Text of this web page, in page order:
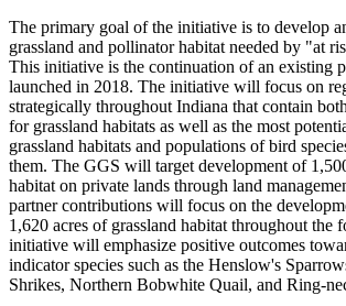
The primary goal of the initiative is to develop
grassland and pollinator habitat needed by "at
This initiative is the continuation of an existing
launched in 2018. The initiative will focus on
strategically throughout Indiana that contain
for grassland habitats as well as the most
grassland habitats and populations of bird
them. The GGS will target development of
habitat on private lands through land
partner contributions will focus on the
1,620 acres of grassland habitat throughout the
initiative will emphasize positive outcomes
indicator species such as the Henslow's
Shrikes, Northern Bobwhite Quail, and Ring-